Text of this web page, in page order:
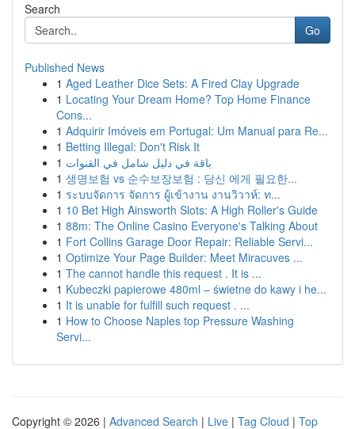
Search
Go
Published News
1 Aged Leather Dice Sets: A Fired Clay Upgrade
1 Locating Your Dream Home? Top Home Finance
Cons...
1 Adquirir Imóveis em Portugal: Um Manual para Re...
1 Betting Illegal: Don't Risk It
1 باقة في دليل شامل في القنوات
1 생명보험 vs 순수보장보험 : 당신 에게 필요한...
1 ระบบจัดการ จัดการ ผู้เข้างาน งานวิวาห์: ท...
1 10 Bet High Ainsworth Slots: A High Roller's Guide
1 88m: The Online Casino Everyone's Talking About
1 Fort Collins Garage Door Repair: Reliable Servi...
1 Optimize Your Page Builder: Meet Miracuves ...
1 The cannot handle this request . It is ...
1 Kubeczki papierowe 480ml – świetne do kawy i he...
1 It is unable for fulfill such request . ...
1 How to Choose Naples top Pressure Washing
Servi...
Copyright © 2026 | Advanced Search | Live | Tag Cloud | Top